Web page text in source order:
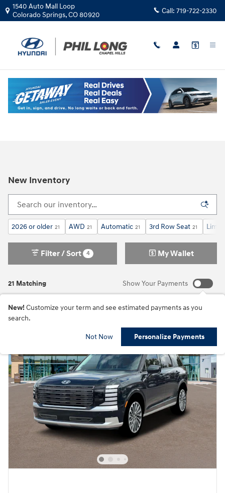
Skip to main content
1540 Auto Mall Loop
Colorado Springs,CO80920 Call: 719-722-2330
New Inventory
2026 or older 21 AWD 21 Automatic 21 3rd Row Seat 21
21 Matching
Filter / Sort 4 My Wallet
Show Your Payments
New! Customize your term and see estimated payments as you
search.
Not Now Personalize Payments